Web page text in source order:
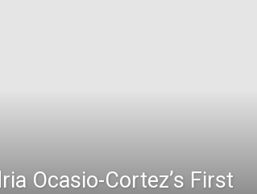
Ocasio-Cortez’s First